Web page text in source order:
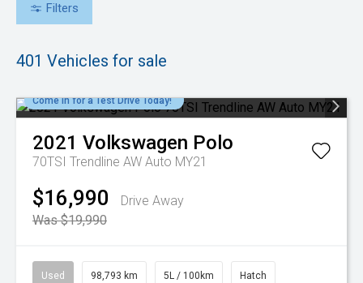
Filters
401 Vehicles for sale
Come in for a Test Drive Today!
2021 Volkswagen Polo
70TSI Trendline AW Auto MY21
$16,990
Drive Away
Was $19,990
Used 98,793 km 5L / 100km Hatch